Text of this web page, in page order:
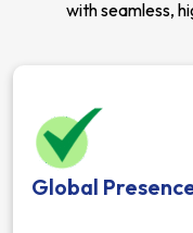
with seamless,
Global